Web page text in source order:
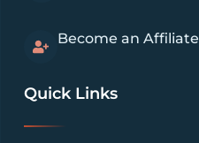
Become an Affiliate
Quick Links